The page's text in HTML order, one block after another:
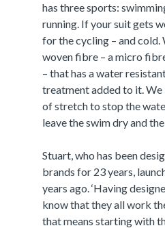
has three sports:
running. If your suit gets
for the cycling – and cold.
woven fibre – a micro
– that has a water
treatment added to it. We
of stretch to stop the
leave the swim dry and the
Stuart, who has been
brands for 23 years,
years ago. ‘Having
know that they all work
that means starting with